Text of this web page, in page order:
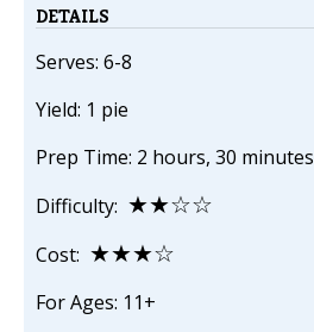
DETAILS
Serves: 6-8
Yield: 1 pie
Prep Time: 2 hours, 30 minutes
Difficulty: ★★☆☆
Cost: ★★★☆
For Ages: 11+